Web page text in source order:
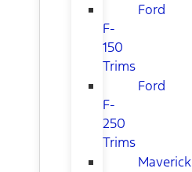
Ford
F-
150
Trims
Ford
F-
250
Trims
Maverick